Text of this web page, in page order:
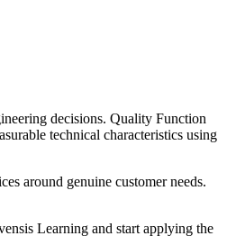
decisions. Quality Function
technical characteristics using
around genuine customer needs.
Learning and start applying the